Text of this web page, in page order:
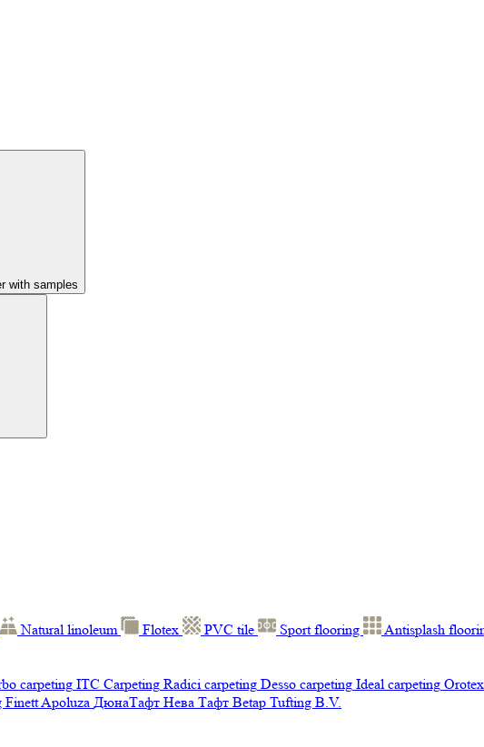
with samples
Natural linoleum Flotex PVC tile Sport flooring Antisplash
carpeting ITC Carpeting Radici carpeting Desso carpeting Ideal carpeting
FinettApoluza ДюнаТафт Нева Тафт Betap Tufting B.V.